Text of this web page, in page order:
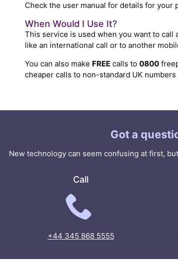
Check the user manual for details for your
When Would I Use It?
This service is used when you want to
like an international call or to another
You can also make FREE calls to 0800
cheaper calls to non-standard UK numbers
Got a
New technology can seem confusing at first,
Call
+44 345 868 5555